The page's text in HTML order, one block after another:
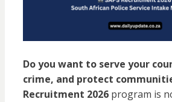
Do you want to serve your
crime, and protect
Recruitment 2026program is